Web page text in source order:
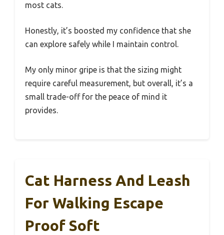
most cats.
Honestly, it’s boosted my confidence that she
can explore safely while I maintain control.
My only minor gripe is that the sizing might
require careful measurement, but overall, it’s a
small trade-off for the peace of mind it
provides.
Cat Harness And Leash
For Walking Escape
Proof Soft